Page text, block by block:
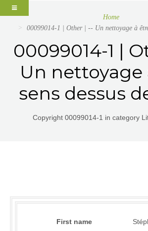
Home
00099014-1 | Other | -- Un nettoyage à
00099014-1 |
Un nettoyage
sens dessus
Copyright 00099014-1 in category
First name